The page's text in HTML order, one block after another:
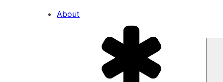
About